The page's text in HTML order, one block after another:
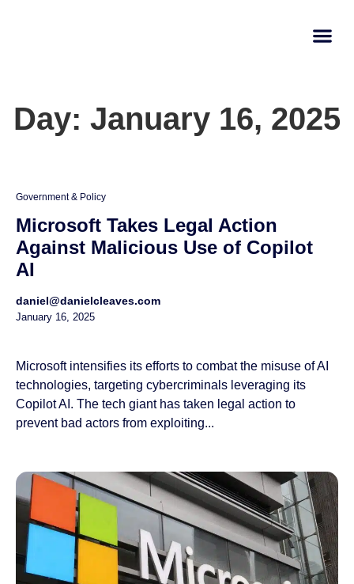
Day: January 16, 2025
Government & Policy
Microsoft Takes Legal Action
Against Malicious Use of Copilot
AI
daniel@danielcleaves.com
January 16, 2025
Microsoft intensifies its efforts to combat the misuse of AI
technologies, targeting cybercriminals leveraging its
Copilot AI. The tech giant has taken legal action to
prevent bad actors from exploiting...